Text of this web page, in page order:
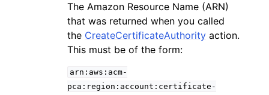
The Amazon Resource Name (ARN)
that was returned when you called
the CreateCertificateAuthority action.
This must be of the form:
arn:aws:acm-
pca:region:account:certificate-